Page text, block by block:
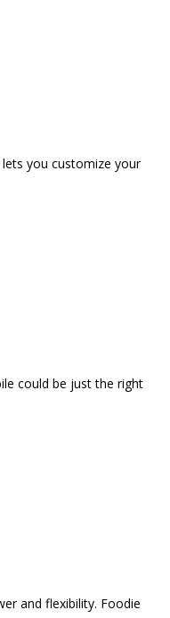
you customize your
could be just the right
and flexibility. Foodie